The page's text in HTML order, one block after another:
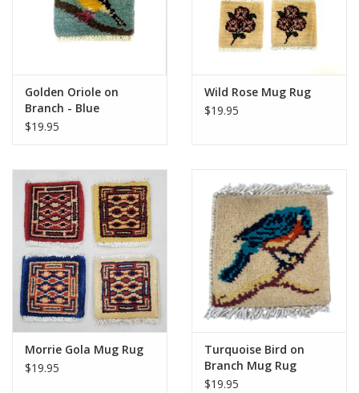
Golden Oriole on
Branch - Blue
$19.95
Wild Rose Mug Rug
$19.95
Morrie Gola Mug Rug
$19.95
Turquoise Bird on
Branch Mug Rug
$19.95